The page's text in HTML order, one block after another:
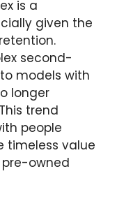
is a
given the
second-
models with
longer
trend
people
timeless value
owned